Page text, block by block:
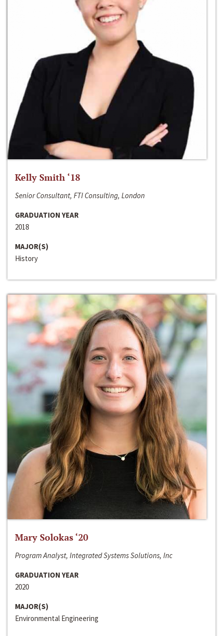
Kelly Smith ‘18
Senior Consultant, FTI Consulting, London
GRADUATION YEAR
2018
MAJOR(S)
History
Mary Solokas ‘20
Program Analyst, Integrated Systems Solutions, Inc
GRADUATION YEAR
2020
MAJOR(S)
Environmental Engineering